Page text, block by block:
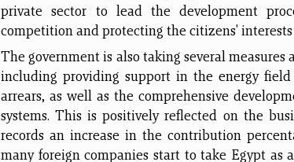
private sector to lead the development
competition and protecting the citizens'
The government is also taking several
including providing support in the energy
arrears, as well as the comprehensive
systems. This is positively reflected on the
records an increase in the contribution
many foreign companies start to take Egypt as